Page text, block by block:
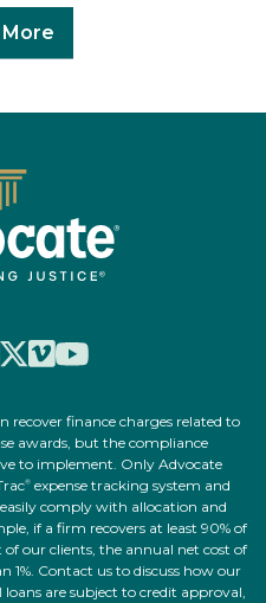
recover finance charges related to
awards, but the compliance
to implement. Only Advocate
®expense tracking system and
comply with allocation and
if a firm recovers at least 90% of
of our clients, the annual net cost of
1%. Contact us to discuss how our
are subject to credit approval,